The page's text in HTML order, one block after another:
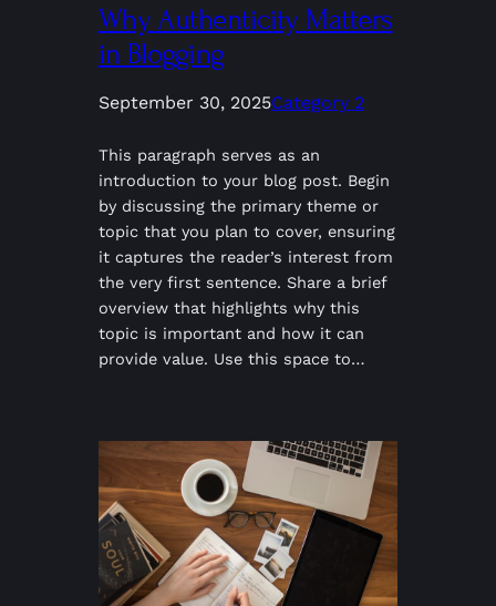
Why Authenticity Matters
in Blogging
September 30, 2025Category 2
This paragraph serves as an
introduction to your blog post. Begin
by discussing the primary theme or
topic that you plan to cover, ensuring
it captures the reader’s interest from
the very first sentence. Share a brief
overview that highlights why this
topic is important and how it can
provide value. Use this space to…